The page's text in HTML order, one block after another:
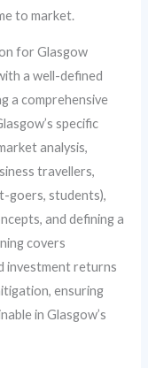
to market.
for Glasgow
a well-defined
a comprehensive
specific
analysis,
travellers,
goers, students),
and defining a
covers
investment returns
ensuring
in Glasgow’s